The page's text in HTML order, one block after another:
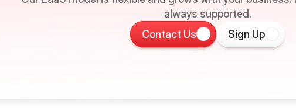
always supported.
Contact Us
Sign Up